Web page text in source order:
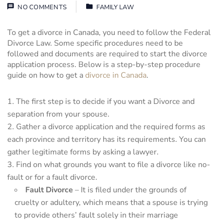
NO COMMENTS
FAMILY LAW
To get a divorce in Canada, you need to follow the Federal
Divorce Law. Some specific procedures need to be
followed and documents are required to start the divorce
application process. Below is a step-by-step procedure
guide on how to get adivorce in Canada.
The first step is to decide if you want a Divorce and
separation from your spouse.
Gather a divorce application and the required forms as
each province and territory has its requirements. You can
gather legitimate forms by asking a lawyer.
Find on what grounds you want to file a divorce like no-
fault or for a fault divorce.
Fault Divorce – It is filed under the grounds of
cruelty or adultery, which means that a spouse is trying
to provide others’ fault solely in their marriage